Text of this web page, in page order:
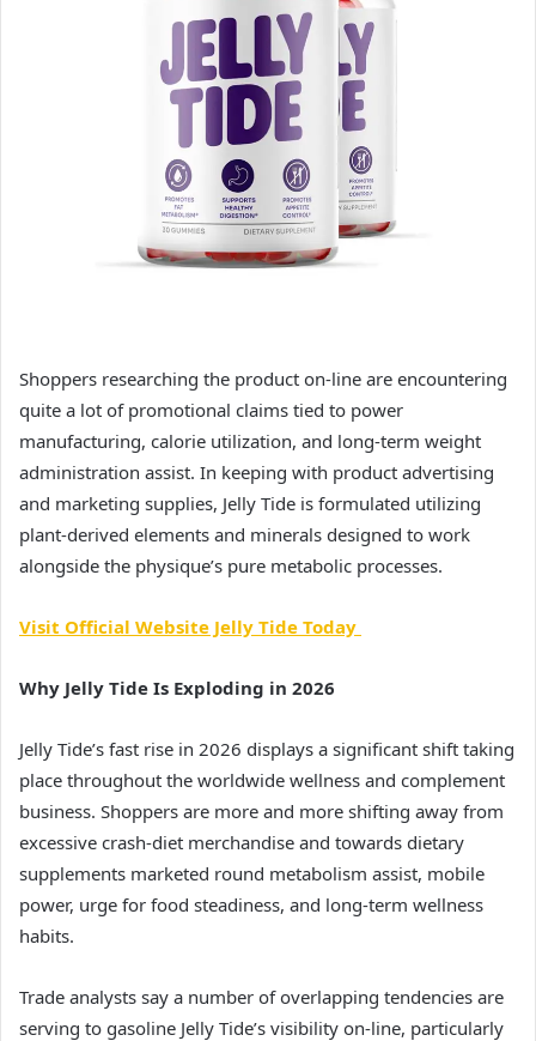
Shoppers researching the product on-line are encountering
quite a lot of promotional claims tied to power
manufacturing, calorie utilization, and long-term weight
administration assist. In keeping with product advertising
and marketing supplies, Jelly Tide is formulated utilizing
plant-derived elements and minerals designed to work
alongside the physique’s pure metabolic processes.
Visit Official Website Jelly Tide Today
Why Jelly Tide Is Exploding in 2026
Jelly Tide’s fast rise in 2026 displays a significant shift taking
place throughout the worldwide wellness and complement
business. Shoppers are more and more shifting away from
excessive crash-diet merchandise and towards dietary
supplements marketed round metabolism assist, mobile
power, urge for food steadiness, and long-term wellness
habits.
Trade analysts say a number of overlapping tendencies are
serving to gasoline Jelly Tide’s visibility on-line, particularly